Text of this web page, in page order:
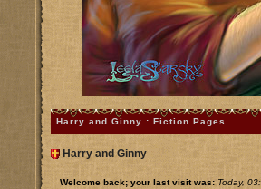
Harry and Ginny : Fiction Pages
Harry and Ginny
Welcome back; your last visit was: Today,